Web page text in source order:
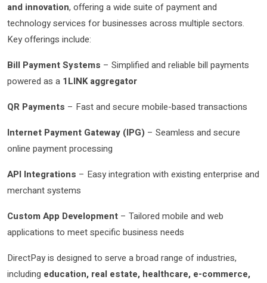
and innovation, offering a wide suite of payment and
technology services for businesses across multiple sectors.
Key offerings include:
Bill Payment Systems – Simplified and reliable bill payments
powered as a 1LINK aggregator
QR Payments – Fast and secure mobile-based transactions
Internet Payment Gateway (IPG) – Seamless and secure
online payment processing
API Integrations – Easy integration with existing enterprise and
merchant systems
Custom App Development – Tailored mobile and web
applications to meet specific business needs
DirectPay is designed to serve a broad range of industries,
including education, real estate, healthcare, e-commerce,